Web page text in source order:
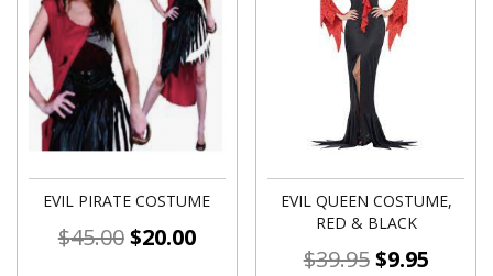
EVIL PIRATE COSTUME
$45.00$20.00
EVIL QUEEN COSTUME,
RED & BLACK
$39.95$9.95